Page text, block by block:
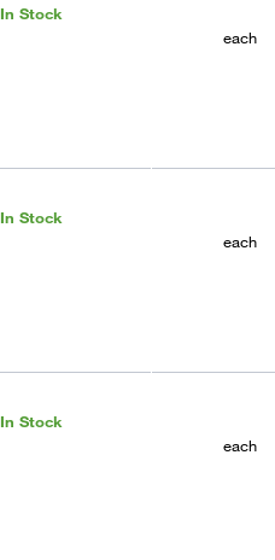
In Stock
each
In Stock
each
In Stock
each